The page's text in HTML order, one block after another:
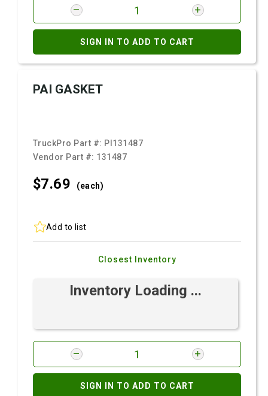
SIGN IN TO ADD TO CART
PAI GASKET
TruckPro Part #: PI131487
Vendor Part #: 131487
$7.69 (each)
Add to list
Closest Inventory
Inventory Loading ...
SIGN IN TO ADD TO CART